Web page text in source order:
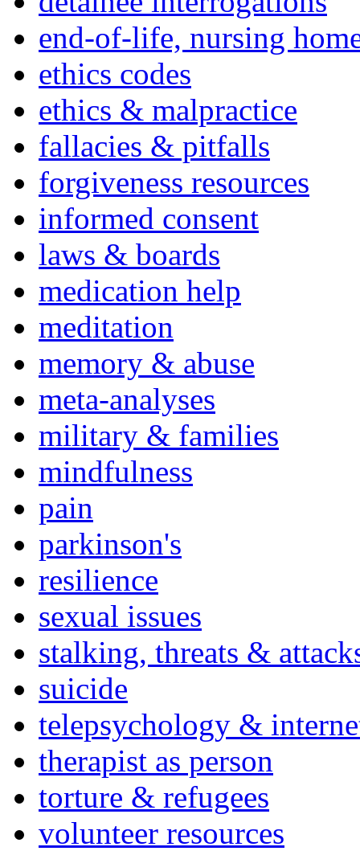
end-of-life, nursing
ethics codes
ethics & malpractice
fallacies & pitfalls
forgiveness resources
informed consent
laws & boards
medication help
meditation
memory & abuse
meta-analyses
military & families
mindfulness
pain
parkinson's
resilience
sexual issues
stalking, threats &
suicide
telepsychology &
therapist as person
torture & refugees
volunteer resources